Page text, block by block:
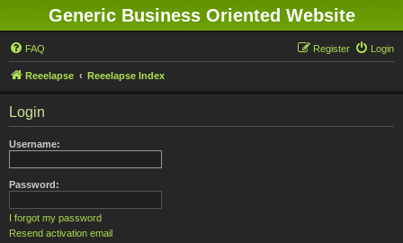
Generic Business Oriented Website
FAQ Login
Register
Reeelapse Reeelapse Index
Login
Username:
Password:
I forgot my password
Resend activation email